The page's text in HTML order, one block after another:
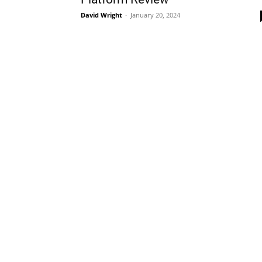
David Wright - January 20, 2024